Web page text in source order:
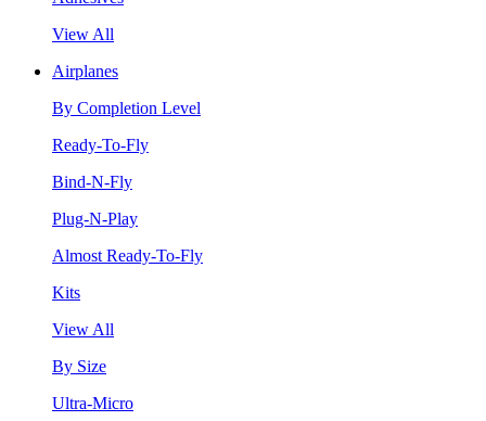
View All
Airplanes
By Completion Level
Ready-To-Fly
Bind-N-Fly
Plug-N-Play
Almost Ready-To-Fly
Kits
View All
By Size
Ultra-Micro